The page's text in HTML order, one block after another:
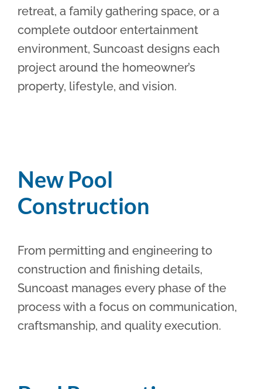
retreat, a family gathering space, or a
complete outdoor entertainment
environment, Suncoast designs each
project around the homeowner’s
property, lifestyle, and vision.
New Pool
Construction
From permitting and engineering to
construction and finishing details,
Suncoast manages every phase of the
process with a focus on communication,
craftsmanship, and quality execution.